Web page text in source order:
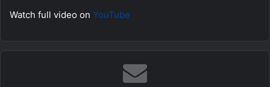
Watch full video on YouTube